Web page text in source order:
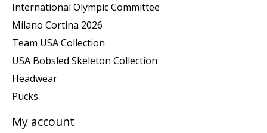
International Olympic Committee
Milano Cortina 2026
Team USA Collection
USA Bobsled Skeleton Collection
Headwear
Pucks
My account